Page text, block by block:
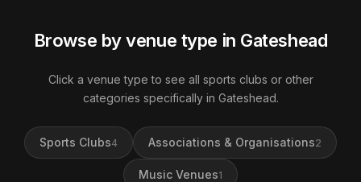
Browse by venue type in Gateshead
Click a venue type to see all sports clubs or other
categories specifically in Gateshead.
Sports Clubs4 Associations & Organisations2
Music Venues1